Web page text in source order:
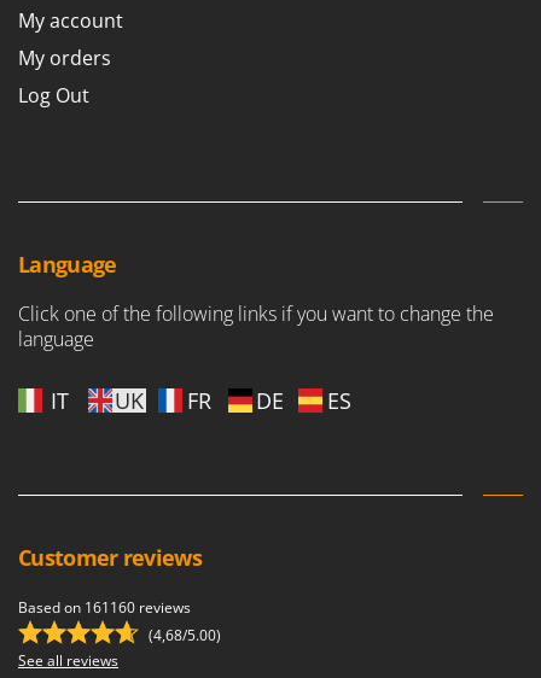
My account
My orders
Log Out
Language
Click one of the following links if you want to change the
language
IT UK FR DE ES
Customer reviews
Based on 161160 reviews
(4,68/5.00)
See all reviews